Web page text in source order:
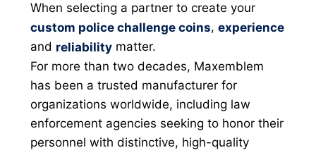
When selecting a partner to create your
custom police challenge coins,experience
and reliability matter.
For more than two decades, Maxemblem
has been a trusted manufacturer for
organizations worldwide, including law
enforcement agencies seeking to honor their
personnel with distinctive, high-quality